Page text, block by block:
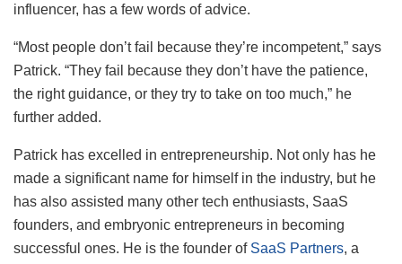
influencer, has a few words of advice.
“Most people don’t fail because they’re incompetent,” says
Patrick. “They fail because they don’t have the patience,
the right guidance, or they try to take on too much,” he
further added.
Patrick has excelled in entrepreneurship. Not only has he
made a significant name for himself in the industry, but he
has also assisted many other tech enthusiasts, SaaS
founders, and embryonic entrepreneurs in becoming
successful ones. He is the founder of SaaS Partners, a